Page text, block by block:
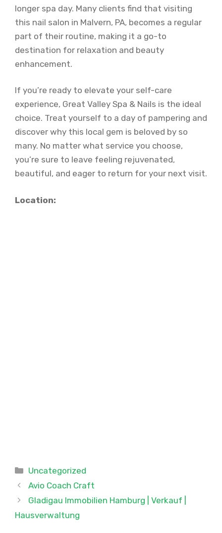
longer spa day. Many clients find that visiting
this nail salon in Malvern, PA, becomes a regular
part of their routine, making it a go-to
destination for relaxation and beauty
enhancement.
If you’re ready to elevate your self-care
experience, Great Valley Spa & Nails is the ideal
choice. Treat yourself to a day of pampering and
discover why this local gem is beloved by so
many. No matter what service you choose,
you’re sure to leave feeling rejuvenated,
beautiful, and eager to return for your next visit.
Location:
Categories
Uncategorized
Avio Coach Craft
Gladigau Immobilien Hamburg | Verkauf |
Hausverwaltung